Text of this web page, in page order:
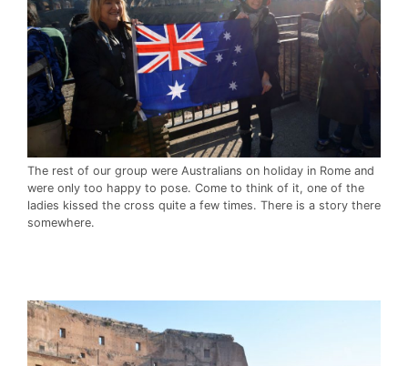
The rest of our group were Australians on holiday in Rome and
were only too happy to pose. Come to think of it, one of the
ladies kissed the cross quite a few times. There is a story there
somewhere.